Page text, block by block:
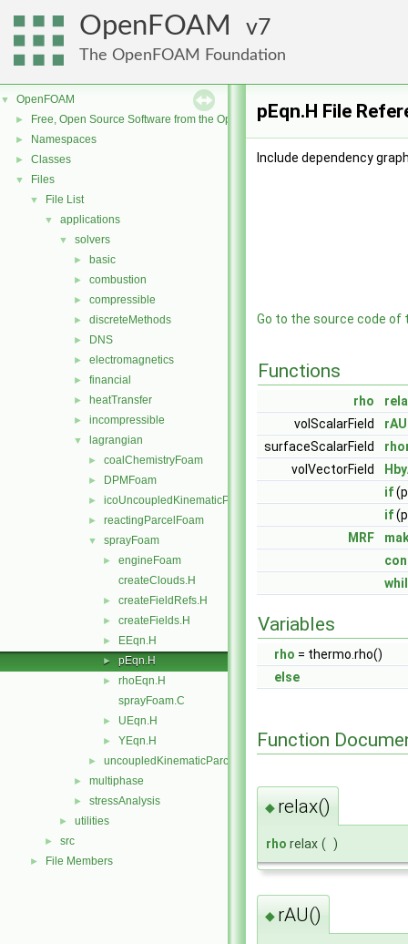
OpenFOAM 7
The OpenFOAM Foundation
▼ OpenFOAM
► Free, Open Source Software from the OpenFOAM Foundation
► Namespaces
► Classes
▼ Files
▼ File List
▼ applications
▼ solvers
► basic
► combustion
► compressible
► discreteMethods
► DNS
► electromagnetics
► financial
► heatTransfer
► incompressible
▼ lagrangian
► coalChemistryFoam
► DPMFoam
► icoUncoupledKinematicParcelFoam
► reactingParcelFoam
▼ sprayFoam
►
engineFoam
createClouds.H
► createFieldRefs.H
► createFields.H
► EEqn.H
► pEqn.H
►
rhoEqn.H
sprayFoam.C
► UEqn.H
► YEqn.H
► uncoupledKinematicParcelFoam
► multiphase
► stressAnalysis
► utilities
► src
► File Members
pEqn.H File
Include dependency
Go to the source code of
Functions
rho
volScalarField
rAU
surfaceScalarField
volVectorField
if
if
MRF
Variables
rho = thermo.rho()
else
Function
◆ relax()
rho relax ( )
◆ rAU()